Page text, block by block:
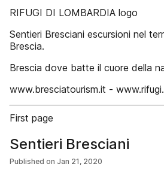
RIFUGI DI LOMBARDIA logo
Sentieri Bresciani escursioni nel
Brescia.
Brescia dove batte il cuore della
www.bresciatourism.it -
First page
Sentieri Bresciani
Published on Jan 21, 2020